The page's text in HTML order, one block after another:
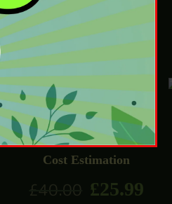
ADD TO CART
Level 1 Construction
Cost Estimation
£40.00 £25.99